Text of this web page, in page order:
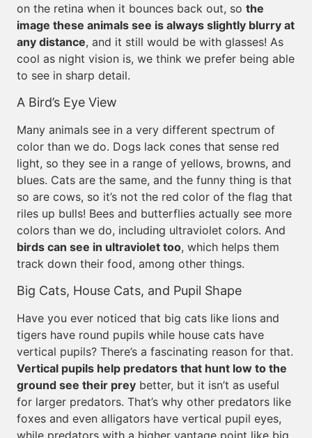
on the retina when it bounces back out, so the
image these animals see is always slightly blurry at
any distance, and it still would be with glasses! As
cool as night vision is, we think we prefer being able
to see in sharp detail.
A Bird’s Eye View
Many animals see in a very different spectrum of
color than we do. Dogs lack cones that sense red
light, so they see in a range of yellows, browns, and
blues. Cats are the same, and the funny thing is that
so are cows, so it’s not the red color of the flag that
riles up bulls! Bees and butterflies actually see more
colors than we do, including ultraviolet colors. And
birds can see in ultraviolet too, which helps them
track down their food, among other things.
Big Cats, House Cats, and Pupil Shape
Have you ever noticed that big cats like lions and
tigers have round pupils while house cats have
vertical pupils? There’s a fascinating reason for that.
Vertical pupils help predators that hunt low to the
ground see their prey better, but it isn’t as useful
for larger predators. That’s why other predators like
foxes and even alligators have vertical pupil eyes,
while predators with a higher vantage point like big